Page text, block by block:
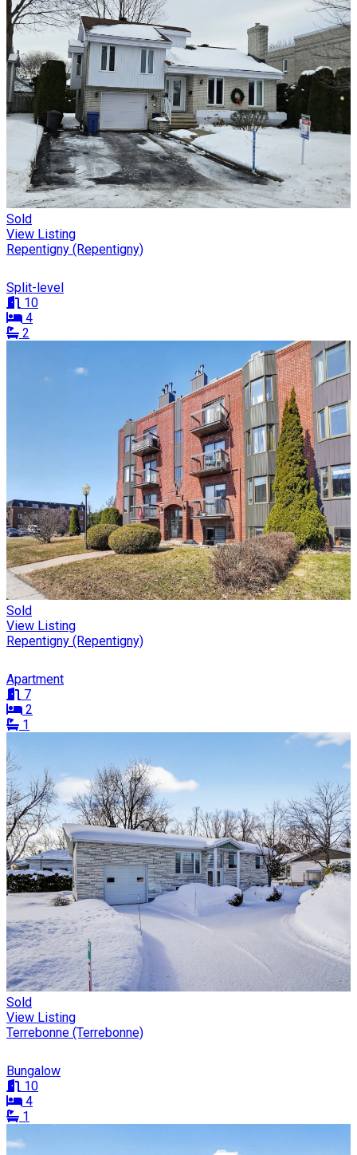
Sold
View Listing
Repentigny (Repentigny)
Split-level
10
4
2
Sold
View Listing
Repentigny (Repentigny)
Apartment
7
2
1
Sold
View Listing
Terrebonne (Terrebonne)
Bungalow
10
4
1